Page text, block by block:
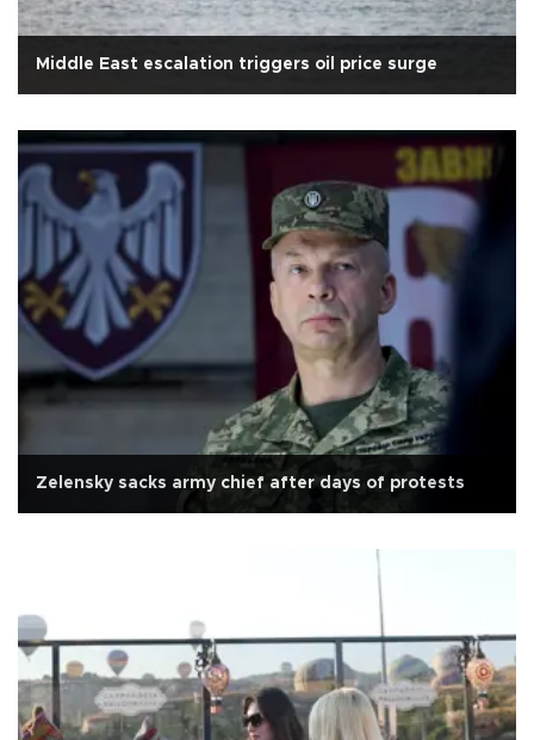
Middle East escalation triggers oil price surge
Zelensky sacks army chief after days of protests